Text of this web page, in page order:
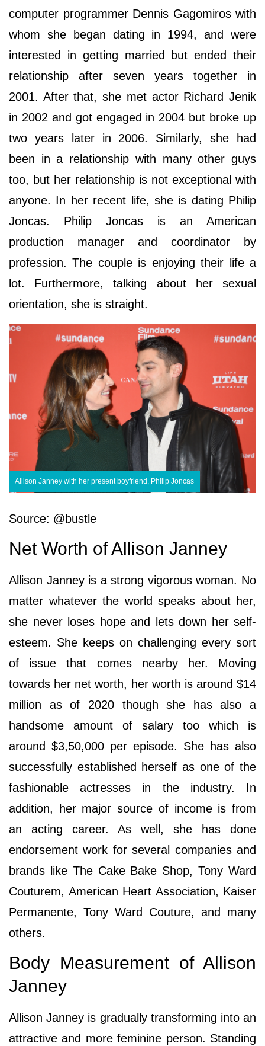
computer programmer Dennis Gagomiros with
whom she began dating in 1994, and were
interested in getting married but ended their
relationship after seven years together in
2001. After that, she met actor Richard Jenik
in 2002 and got engaged in 2004 but broke up
two years later in 2006. Similarly, she had
been in a relationship with many other guys
too, but her relationship is not exceptional with
anyone. In her recent life, she is dating Philip
Joncas. Philip Joncas is an American
production manager and coordinator by
profession. The couple is enjoying their life a
lot. Furthermore, talking about her sexual
orientation, she is straight.
Allison Janney with her present boyfriend, Philip Joncas
Source: @bustle
Net Worth of Allison Janney
Allison Janney is a strong vigorous woman. No
matter whatever the world speaks about her,
she never loses hope and lets down her self-
esteem. She keeps on challenging every sort
of issue that comes nearby her. Moving
towards her net worth, her worth is around $14
million as of 2020 though she has also a
handsome amount of salary too which is
around $3,50,000 per episode. She has also
successfully established herself as one of the
fashionable actresses in the industry. In
addition, her major source of income is from
an acting career. As well, she has done
endorsement work for several companies and
brands like The Cake Bake Shop, Tony Ward
Couturem, American Heart Association, Kaiser
Permanente, Tony Ward Couture, and many
others.
Body Measurement of Allison
Janney
Allison Janney is gradually transforming into an
attractive and more feminine person. Standing